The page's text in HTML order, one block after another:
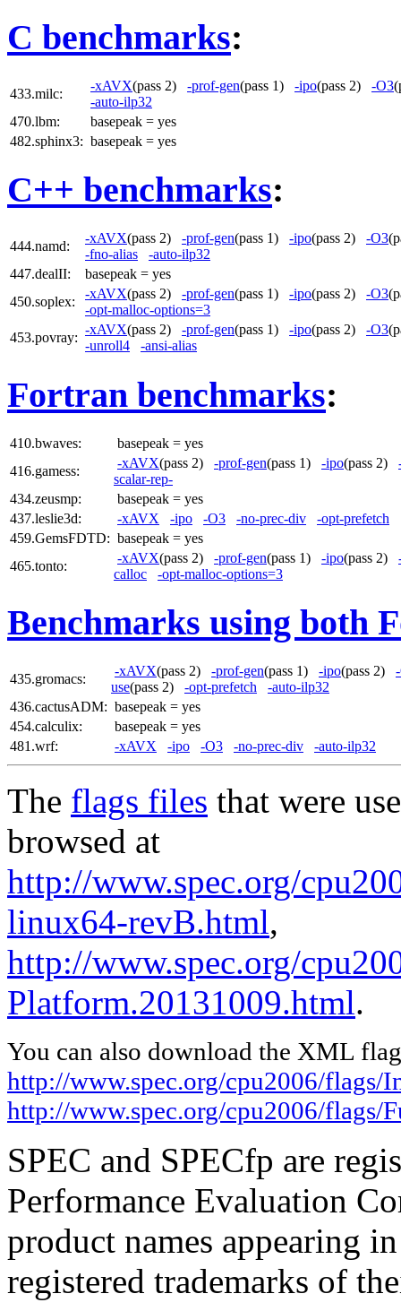
C benchmarks:
433.milc:
-xAVX(pass 2) -prof-gen(pass 1) -ipo(pass 2) -O3
-auto-ilp32
470.lbm:
basepeak = yes
482.sphinx3: basepeak = yes
C++ benchmarks:
444.namd:
-xAVX(pass 2) -prof-gen(pass 1) -ipo(pass 2) -O3
-fno-alias
-auto-ilp32
447.dealII:
basepeak = yes
450.soplex:
-xAVX(pass 2) -prof-gen(pass 1) -ipo(pass 2) -O3
-opt-malloc-options=3
453.povray:
-xAVX(pass 2) -prof-gen(pass 1) -ipo(pass 2) -O3
-unroll4
-ansi-alias
Fortran benchmarks:
410.bwaves:
basepeak = yes
416.gamess:
-xAVX(pass 2) -prof-gen(pass 1) -ipo(pass 2)
scalar-rep-
434.zeusmp:
basepeak = yes
437.leslie3d:
-xAVX -ipo -O3 -no-prec-div
-opt-prefetch
459.GemsFDTD: basepeak = yes
465.tonto:
-xAVX(pass 2) -prof-gen(pass 1) -ipo(pass 2)
calloc
-opt-malloc-options=3
Benchmarks using both
435.gromacs:
-xAVX(pass 2) -prof-gen(pass 1) -ipo(pass 2)
use(pass 2) -opt-prefetch
-auto-ilp32
436.cactusADM: basepeak = yes
454.calculix:
basepeak = yes
481.wrf:
-xAVX -ipo -O3 -no-prec-div -auto-ilp32
The flags files that were
browsed at
http://www.spec.org/
linux64-revB.html,
http://www.spec.org/
Platform.20131009.html.
You can also download the XML
http://www.spec.org/cpu2006/
http://www.spec.org/cpu2006/flags/
SPEC and SPECfp are
Performance Evaluation
product names appearing
registered trademarks of